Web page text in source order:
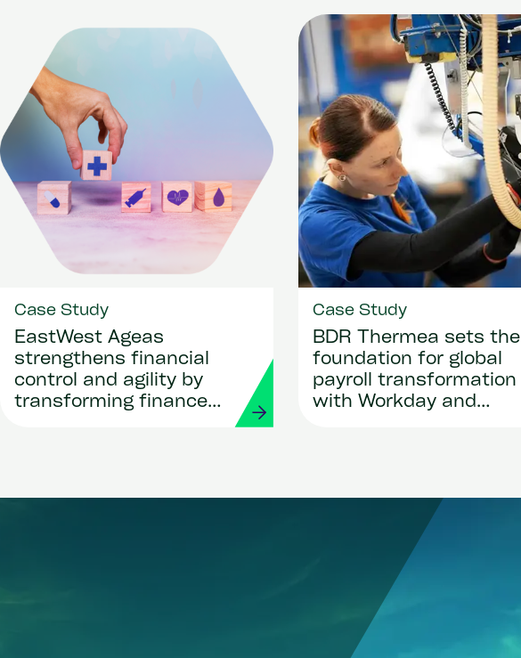
Case Study
EastWest Ageas
strengthens financial
control and agility by
transforming finance
Case Study
BDR Thermea sets the
foundation for global
payroll transformation
with Workday and